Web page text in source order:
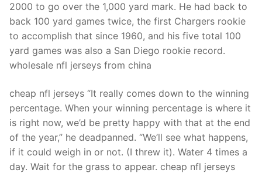
2000 to go over the 1,000 yard mark. He had back to
back 100 yard games twice, the first Chargers rookie
to accomplish that since 1960, and his five total 100
yard games was also a San Diego rookie record.
wholesale nfl jerseys from china
cheap nfl jerseys “It really comes down to the winning
percentage. When your winning percentage is where it
is right now, we’d be pretty happy with that at the end
of the year,” he deadpanned. “We’ll see what happens,
if it could weigh in or not. (I threw it). Water 4 times a
day. Wait for the grass to appear. cheap nfl jerseys